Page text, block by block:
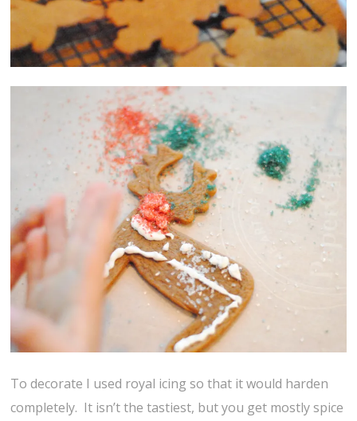
To decorate I used royal icing so that it would harden
completely. It isn’t the tastiest, but you get mostly spice